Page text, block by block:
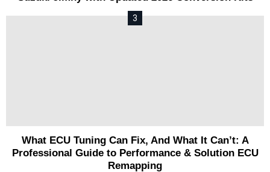
What ECU Tuning Can Fix, And What It Can’t: A
Professional Guide to Performance & Solution ECU
Remapping